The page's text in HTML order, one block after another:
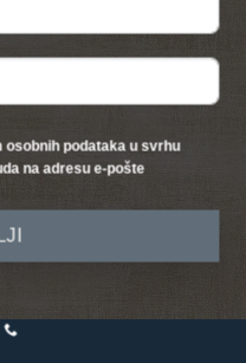
podataka u svrhu
na adresu e-pošte